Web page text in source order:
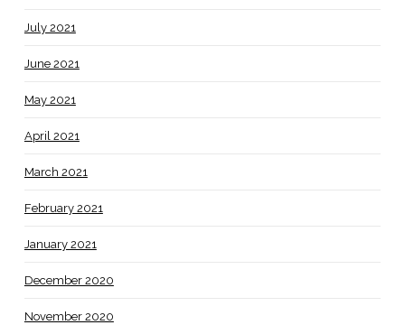
July 2021
June 2021
May 2021
April 2021
March 2021
February 2021
January 2021
December 2020
November 2020